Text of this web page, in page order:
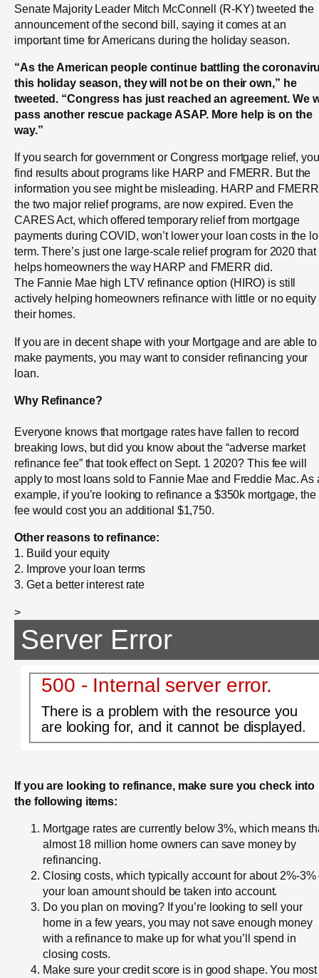
Senate Majority Leader Mitch McConnell (R-KY) tweeted the
announcement of the second bill, saying it comes at an
important time for Americans during the holiday season.
“As the American people continue battling the
this holiday season, they will not be on their own,” he
tweeted. “Congress has just reached an agreement. We
pass another rescue package ASAP. More help is on the
way.”
If you search for government or Congress mortgage relief,
find results about programs like HARP and FMERR. But the
information you see might be misleading. HARP and
the two major relief programs, are now expired. Even the
CARES Act, which offered temporary relief from mortgage
payments during COVID, won’t lower your loan costs in the
term. There’s just one large-scale relief program for 2020 that
helps homeowners the way HARP and FMERR did.
The Fannie Mae high LTV refinance option (HIRO) is still
actively helping homeowners refinance with little or no equity
their homes.
If you are in decent shape with your Mortgage and are able to
make payments, you may want to consider refinancing your
loan.
Why Refinance?
Everyone knows that mortgage rates have fallen to record
breaking lows, but did you know about the “adverse market
refinance fee” that took effect on Sept. 1 2020? This fee will
apply to most loans sold to Fannie Mae and Freddie Mac. As
example, if you’re looking to refinance a $350k mortgage, the
fee would cost you an additional $1,750.
Other reasons to refinance:
1. Build your equity
2. Improve your loan terms
3. Get a better interest rate
>
Server Error
500 - Internal server error.
There is a problem with the resource you
are looking for, and it cannot be displayed.
If you are looking to refinance, make sure you check into
the following items:
Mortgage rates are currently below 3%, which means
almost 18 million home owners can save money by
refinancing.
Closing costs, which typically account for about 2%-3%
your loan amount should be taken into account.
Do you plan on moving? If you’re looking to sell your
home in a few years, you may not save enough money
with a refinance to make up for what you’ll spend in
closing costs.
Make sure your credit score is in good shape. You most